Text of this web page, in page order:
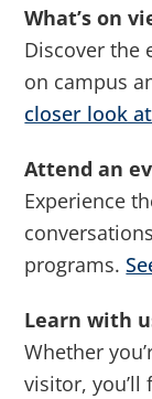
What’s on
Discover the
on campus
closer look
Attend an
Experience
programs.
Learn with
Whether
visitor, you’ll